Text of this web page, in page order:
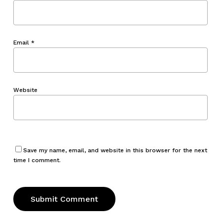
Email *
Website
Save my name, email, and website in this browser for the next
time I comment.